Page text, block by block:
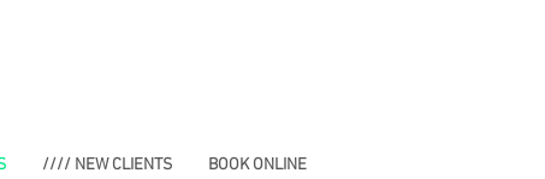
//// NEW CLIENTS BOOK ONLINE